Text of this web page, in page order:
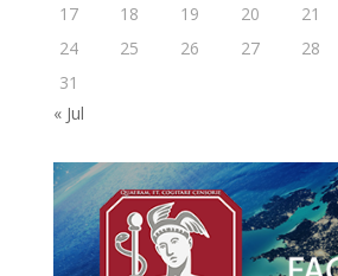
17
18 19 20 21
24
25 26 27 28
31
« Jul